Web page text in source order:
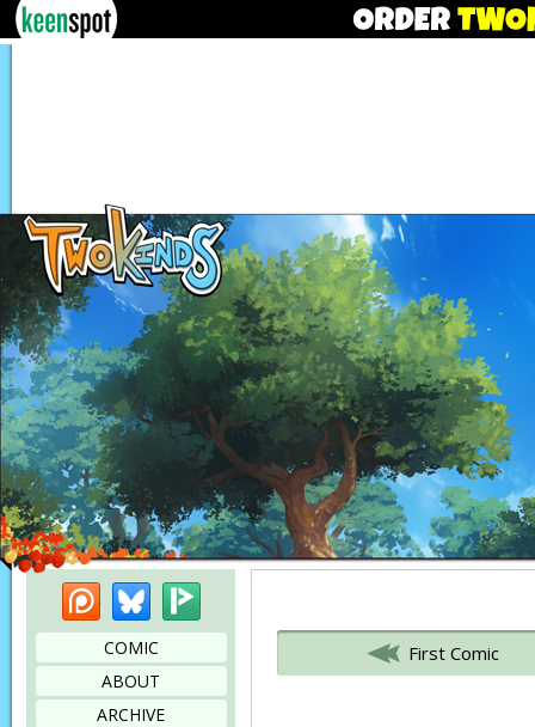
PatreonBluesky
COMIC
ABOUT
ARCHIVE
First Comic
Bookmark this page